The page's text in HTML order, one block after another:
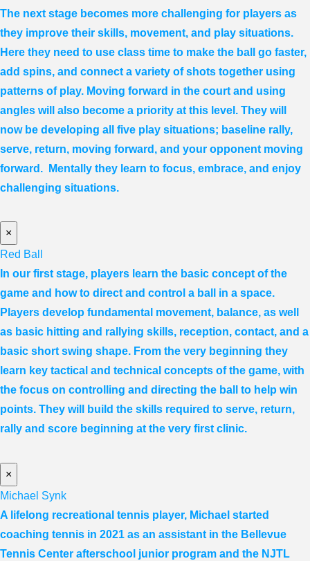
The next stage becomes more challenging for players as
they improve their skills, movement, and play situations.
Here they need to use class time to make the ball go faster,
add spins, and connect a variety of shots together using
patterns of play. Moving forward in the court and using
angles will also become a priority at this level. They will
now be developing all five play situations; baseline rally,
serve, return, moving forward, and your opponent moving
forward. Mentally they learn to focus, embrace, and enjoy
challenging situations.
×
Red Ball
In our first stage, players learn the basic concept of the
game and how to direct and control a ball in a space.
Players develop fundamental movement, balance, as well
as basic hitting and rallying skills, reception, contact, and a
basic short swing shape. From the very beginning they
learn key tactical and technical concepts of the game, with
the focus on controlling and directing the ball to help win
points. They will build the skills required to serve, return,
rally and score beginning at the very first clinic.
×
Michael Synk
A lifelong recreational tennis player, Michael started
coaching tennis in 2021 as an assistant in the Bellevue
Tennis Center afterschool junior program and the NJTL